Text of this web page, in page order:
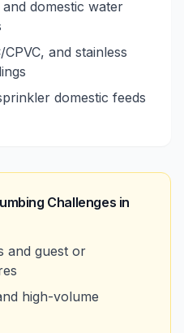
domestic water
and stainless
domestic feeds
Challenges in
and guest or
high-volume